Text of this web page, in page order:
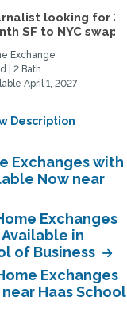
looking for 3-
SF to NYC swap
Exchange
| 2 Bath
April 1, 2027
Description
Exchanges with
Now near
Exchanges
in
of Business
Exchanges
Haas School